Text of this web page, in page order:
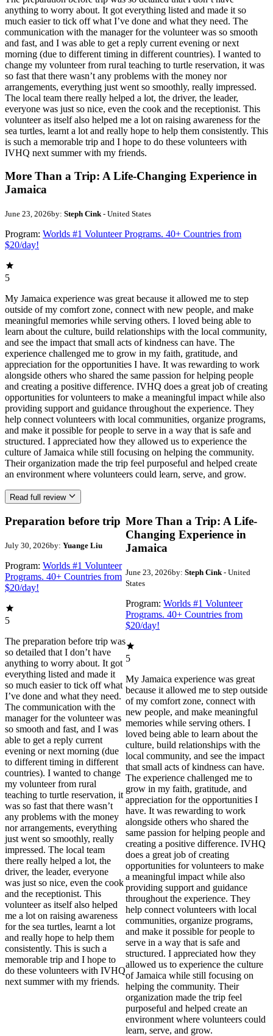
anything to worry about. It got everything listed and made it so
much easier to tick off what I’ve done and what they need. The
communication with the manager for the volunteer was so smooth
and fast, and I was able to get a reply current evening or next
morning (due to different timing in different countries). I wanted to
change my volunteer from rural teaching to turtle reservation, it was
so fast that there wasn’t any problems with the money nor
arrangements, everything just went so smoothly, really impressed.
The local team there really helped a lot, the driver, the leader,
everyone was just so nice, even the cook and the receptionist. This
volunteer as itself also helped me a lot on raising awareness for the
sea turtles, learnt a lot and really hope to help them consistently. This
is such a memorable trip and I hope to do these volunteers with
IVHQ next summer with my friends.
More Than a Trip: A Life-Changing Experience in
Jamaica
June 23, 2026by: Steph Cink- United States
Program: Worlds #1 Volunteer Programs. 40+ Countries from
$20/day!
5
My Jamaica experience was great because it allowed me to step
outside of my comfort zone, connect with new people, and make
meaningful memories while serving others. I loved being able to
learn about the culture, build relationships with the local community,
and see the impact that small acts of kindness can have. The
experience challenged me to grow in my faith, gratitude, and
appreciation for the opportunities I have. It was rewarding to work
alongside others who shared the same passion for helping people
and creating a positive difference. IVHQ does a great job of creating
opportunities for volunteers to make a meaningful impact while also
providing support and guidance throughout the experience. They
help connect volunteers with local communities, organize programs,
and make it possible for people to serve in a way that is safe and
structured. I appreciated how they allowed us to experience the
culture of Jamaica while still focusing on helping the community.
Their organization made the trip feel purposeful and helped create
an environment where volunteers could learn, serve, and grow.
Read full review
Preparation before trip
July 30, 2026by: Yuange Liu
Program: Worlds #1 Volunteer
Programs. 40+ Countries from
$20/day!
5
The preparation before trip was
so detailed that I don’t have
anything to worry about. It got
everything listed and made it
so much easier to tick off what
I’ve done and what they need.
The communication with the
manager for the volunteer was
so smooth and fast, and I was
able to get a reply current
evening or next morning (due
to different timing in different
countries). I wanted to change
my volunteer from rural
teaching to turtle reservation, it
was so fast that there wasn’t
any problems with the money
nor arrangements, everything
just went so smoothly, really
impressed. The local team
there really helped a lot, the
driver, the leader, everyone
was just so nice, even the cook
and the receptionist. This
volunteer as itself also helped
me a lot on raising awareness
for the sea turtles, learnt a lot
and really hope to help them
consistently. This is such a
memorable trip and I hope to
do these volunteers with IVHQ
next summer with my friends.
More Than a Trip: A Life-
Changing Experience in
Jamaica
June 23, 2026by: Steph Cink - United
States
Program: Worlds #1 Volunteer
Programs. 40+ Countries from
$20/day!
5
My Jamaica experience was great
because it allowed me to step outside
of my comfort zone, connect with
new people, and make meaningful
memories while serving others. I
loved being able to learn about the
culture, build relationships with the
local community, and see the impact
that small acts of kindness can have.
The experience challenged me to
grow in my faith, gratitude, and
appreciation for the opportunities I
have. It was rewarding to work
alongside others who shared the
same passion for helping people and
creating a positive difference. IVHQ
does a great job of creating
opportunities for volunteers to make
a meaningful impact while also
providing support and guidance
throughout the experience. They
help connect volunteers with local
communities, organize programs,
and make it possible for people to
serve in a way that is safe and
structured. I appreciated how they
allowed us to experience the culture
of Jamaica while still focusing on
helping the community. Their
organization made the trip feel
purposeful and helped create an
environment where volunteers could
learn, serve, and grow.